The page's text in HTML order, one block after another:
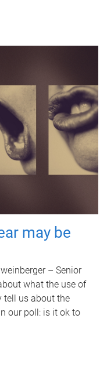
may be
– Senior
what the use of
tell us about the
our poll: is it ok to